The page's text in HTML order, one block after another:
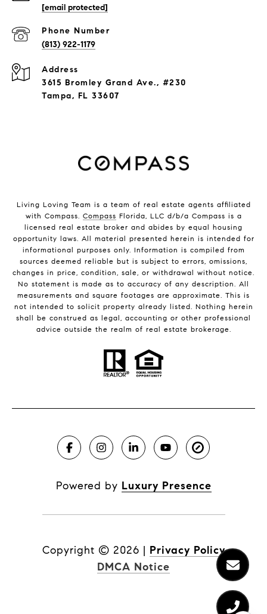
[email protected]
Phone Number
(813) 922-1179
Address
3615 Bromley Grand Ave., #230
Tampa, FL 33607
Living Loving Team is a team of real estate agents affiliated
with Compass. Compass Florida, LLC d/b/a Compass is a
licensed real estate broker and abides by equal housing
opportunity laws. All material presented herein is intended for
informational purposes only. Information is compiled from
sources deemed reliable but is subject to errors, omissions,
changes in price, condition, sale, or withdrawal without notice.
No statement is made as to accuracy of any description. All
measurements and square footages are approximate. This is
not intended to solicit property already listed. Nothing herein
shall be construed as legal, accounting or other professional
advice outside the realm of real estate brokerage.
Powered by Luxury Presence
Copyright © 2026 | Privacy Policy
DMCA Notice